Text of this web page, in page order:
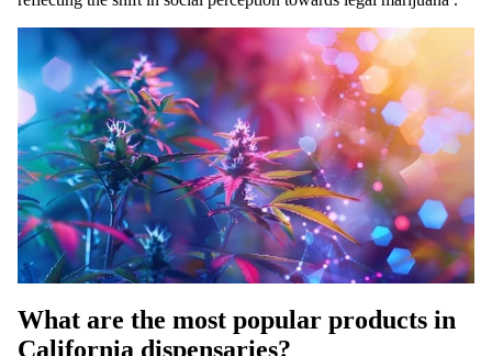
What are the most popular products in
California dispensaries?